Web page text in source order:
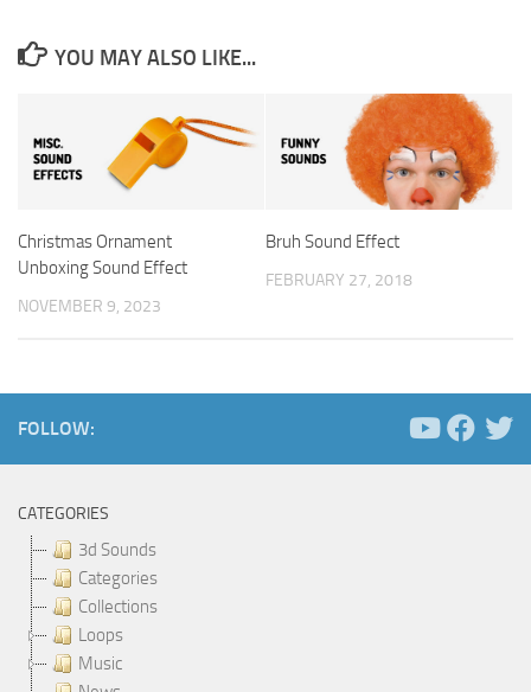
YOU MAY ALSO LIKE...
Christmas Ornament
Unboxing Sound Effect
NOVEMBER 9, 2023
Bruh Sound Effect
FEBRUARY 27, 2018
FOLLOW:
CATEGORIES
3d Sounds
Categories
Collections
Loops
Music